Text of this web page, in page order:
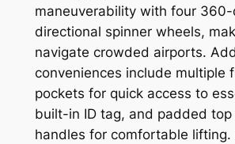
maneuverability with four
directional spinner wheels,
navigate crowded airports.
conveniences include multiple
pockets for quick access to
built-in ID tag, and padded
handles for comfortable lifting.